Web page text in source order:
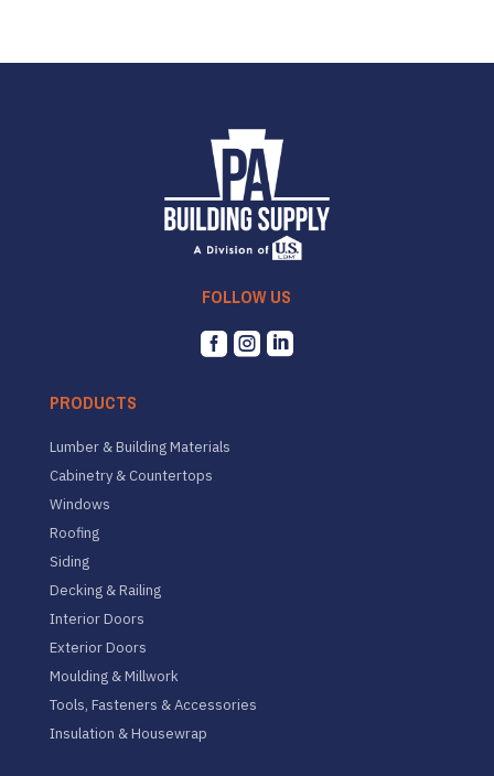
FOLLOW US
  
PRODUCTS
Lumber & Building Materials
Cabinetry & Countertops
Windows
Roofing
Siding
Decking & Railing
Interior Doors
Exterior Doors
Moulding & Millwork
Tools, Fasteners & Accessories
Insulation & Housewrap